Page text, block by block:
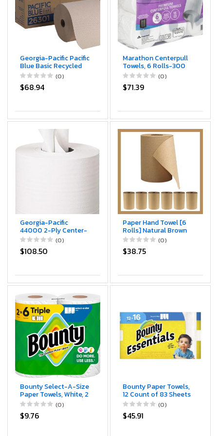
Georgia-Pacific Pacific
Blue Basic Recycled
Hardwound Paper
Towel Rolls by GP PRO
(Georgia-Pacific);
Per Case
(0)
$68.94
Marathon Centerpull
Towels, 6 Rolls-300
sheets per roll, 15"
(0)
$71.39
Georgia-Pacific
44000 2-Ply Center-
Pull Perforated
Wipers, 8 1/4 x 12,
520/Roll, 6
(0)
$108.50
Paper Hand Towel [6
Rolls] Natural Brown
[8" x 350 ft] 1 Ply
Hardwound Universal
100% Recycled Fiber
Kitchen (Natural, 8" x
350 ft)
(0)
$38.75
Bounty Select-A-Size
Paper Towels, White, 2
Triple Rolls = 6
Regular Rolls
(0)
$9.76
Bounty Paper Towels,
12 Count of 83 Sheets
Per Roll (0)
$45.91